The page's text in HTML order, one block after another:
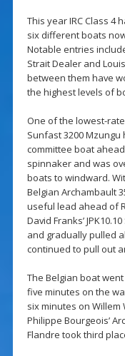
This year IRC Class 4
six different boats
Notable entries
Strait Dealer and
between them have
the highest levels of
One of the lowest-
Sunfast 3200
committee boat
spinnaker and was
boats to windward.
Belgian Archambault
useful lead ahead of
David Franks’
and gradually pulled
continued to pull out
The Belgian boat
five minutes on the
six minutes on Willem
Philippe Bourgeois’
Flandre took third